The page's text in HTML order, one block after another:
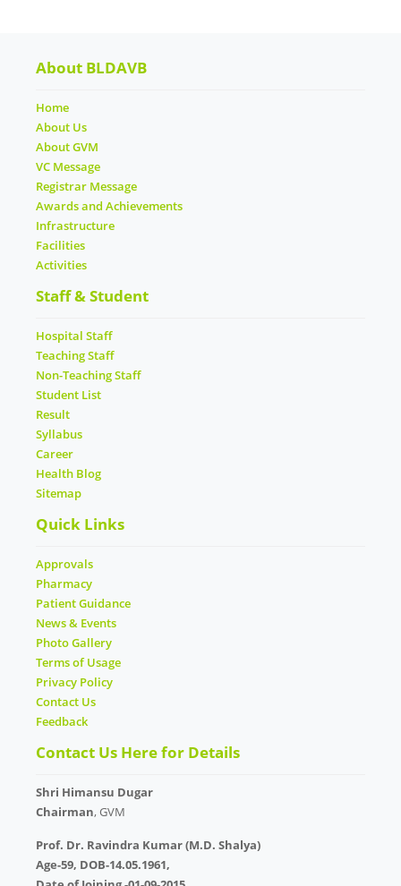
About BLDAVB
Home
About Us
About GVM
VC Message
Registrar Message
Awards and Achievements
Infrastructure
Facilities
Activities
Staff & Student
Hospital Staff
Teaching Staff
Non-Teaching Staff
Student List
Result
Syllabus
Career
Health Blog
Sitemap
Quick Links
Approvals
Pharmacy
Patient Guidance
News & Events
Photo Gallery
Terms of Usage
Privacy Policy
Contact Us
Feedback
Contact Us Here for Details
Shri Himansu Dugar
Chairman, GVM
Prof. Dr. Ravindra Kumar (M.D. Shalya)
Age-59, DOB-14.05.1961,